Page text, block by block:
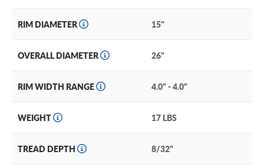
RIM DIAMETER 15"
OVERALL DIAMETER 26"
RIM WIDTH RANGE 4.0" - 4.0"
WEIGHT 17 LBS
TREAD DEPTH 8/32"